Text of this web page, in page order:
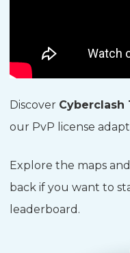
Discover Cyberclash
our PvP license
Explore the maps
back if you want to
leaderboard.